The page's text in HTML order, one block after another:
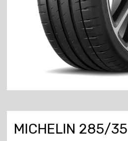
MICHELIN 285/